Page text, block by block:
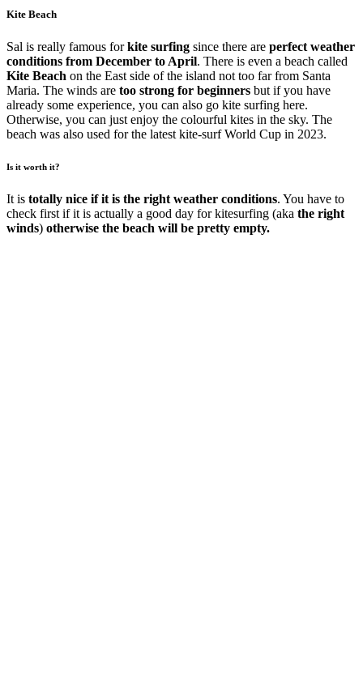
Kite Beach
Sal is really famous forkite surfing since there are perfect weather
conditions from December to April. There is even a beach called
Kite Beach on the East side of the island not too far from Santa
Maria. The winds are too strong for beginners but if you have
already some experience, you can also go kite surfing here.
Otherwise, you can just enjoy the colourful kites in the sky. The
beach was also used for the latest kite-surf World Cup in 2023.
Is it worth it?
It is totally nice if it is the right weather conditions. You have to
check first if it is actually a good day for kitesurfing (aka the right
winds) otherwise the beach will be pretty empty.